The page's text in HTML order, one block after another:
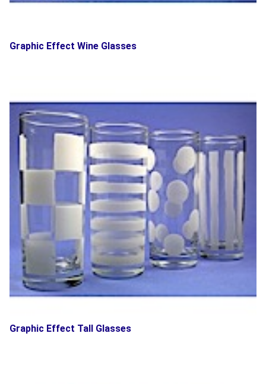
Graphic Effect Wine Glasses
Graphic Effect Tall Glasses